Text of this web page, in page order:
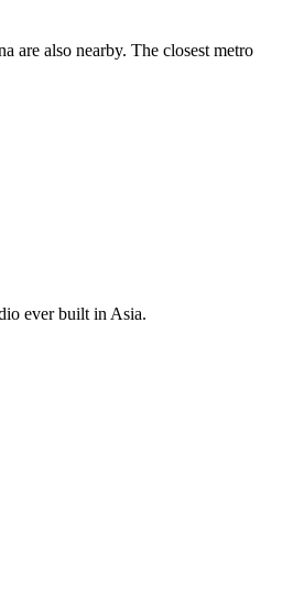
are also nearby. The closest metro
ever built in Asia.